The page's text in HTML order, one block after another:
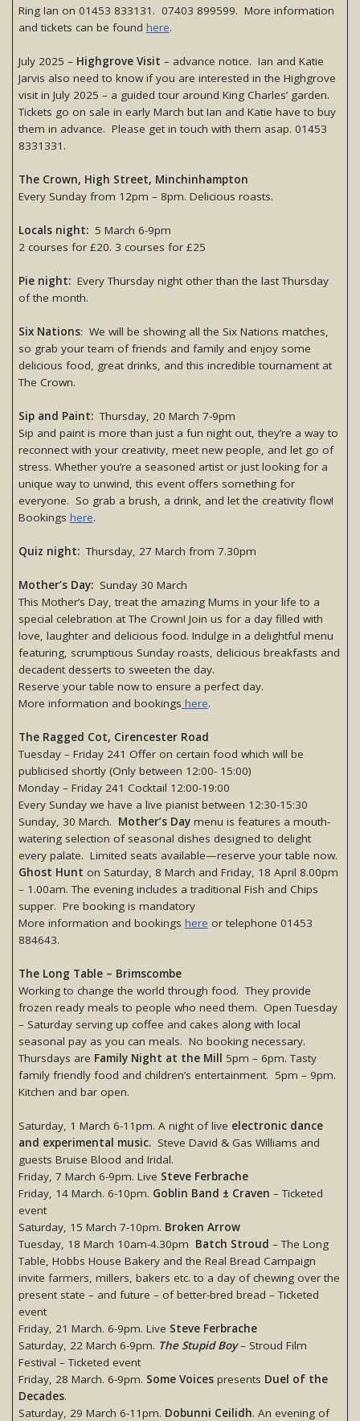
Ring Ian on 01453 833131. 07403 899599. More information
and tickets can be found here.
July 2025 – Highgrove Visit – advance notice. Ian and Katie
Jarvis also need to know if you are interested in the Highgrove
visit in July 2025 – a guided tour around King Charles’ garden.
Tickets go on sale in early March but Ian and Katie have to buy
them in advance. Please get in touch with them asap. 01453
8331331.
The Crown, High Street, Minchinhampton
Every Sunday from 12pm – 8pm. Delicious roasts.
Locals night:5 March 6-9pm
2 courses for £20. 3 courses for £25
Pie night:Every Thursday night other than the last Thursday
of the month.
Six Nations: We will be showing all the Six Nations matches,
so grab your team of friends and family and enjoy some
delicious food, great drinks, and this incredible tournament at
The Crown.
Sip and Paint:Thursday, 20 March 7-9pm
Sip and paint is more than just a fun night out, they’re a way to
reconnect with your creativity, meet new people, and let go of
stress. Whether you’re a seasoned artist or just looking for a
unique way to unwind, this event offers something for
everyone. So grab a brush, a drink, and let the creativity flow!
Bookings here.
Quiz night:Thursday, 27 March from 7.30pm
Mother’s Day:Sunday 30 March
This Mother’s Day, treat the amazing Mums in your life to a
special celebration at The Crown! Join us for a day filled with
love, laughter and delicious food. Indulge in a delightful menu
featuring, scrumptious Sunday roasts, delicious breakfasts and
decadent desserts to sweeten the day.
Reserve your table now to ensure a perfect day.
More information and bookings here.
The Ragged Cot, Cirencester Road
Tuesday – Friday 241 Offer on certain food which will be
publicised shortly (Only between 12:00- 15:00)
Monday – Friday 241 Cocktail 12:00-19:00
Every Sunday we have a live pianist between 12:30-15:30
Sunday, 30 March. Mother’s Day menu is features a mouth-
watering selection of seasonal dishes designed to delight
every palate. Limited seats available—reserve your table now.
Ghost Hunt on Saturday, 8 March and Friday, 18 April 8.00pm
– 1.00am. The evening includes a traditional Fish and Chips
supper. Pre booking is mandatory
More information and bookings here or telephone 01453
884643.
The Long Table – Brimscombe
Working to change the world through food. They provide
frozen ready meals to people who need them. Open Tuesday
– Saturday serving up coffee and cakes along with local
seasonal pay as you can meals. No booking necessary.
Thursdays are Family Night at the Mill 5pm – 6pm. Tasty
family friendly food and children’s entertainment. 5pm – 9pm.
Kitchen and bar open.
Saturday, 1 March 6-11pm. A night of live electronic dance
and experimental music.Steve David & Gas Williams and
guests Bruise Blood and Iridal.
Friday, 7 March 6-9pm. Live Steve Ferbrache
Friday, 14 March. 6-10pm. Goblin Band ± Craven – Ticketed
event
Saturday, 15 March 7-10pm. Broken Arrow
Tuesday, 18 March 10am-4.30pm Batch Stroud – The Long
Table, Hobbs House Bakery and the Real Bread Campaign
invite farmers, millers, bakers etc. to a day of chewing over the
present state – and future – of better-bred bread – Ticketed
event
Friday, 21 March. 6-9pm. Live Steve Ferbrache
Saturday, 22 March 6-9pm. The Stupid Boy– Stroud Film
Festival – Ticketed event
Friday, 28 March. 6-9pm. Some Voices presents Duel of the
Decades.
Saturday, 29 March 6-11pm. Dobunni Ceilidh. An evening of